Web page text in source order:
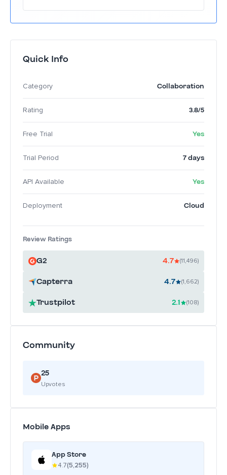
collaboration, allowing teams to
conceptualize and execute projects faster.
Quick Info
Category Collaboration
Rating 3.8/5
Free Trial Yes
Trial Period 7 days
API Available Yes
Deployment Cloud
Review Ratings
G2 4.7 (11,496)
Capterra 4.7 (1,662)
Trustpilot 2.1 (108)
Community
25
Upvotes
Mobile Apps
App Store
4.7(5,255)